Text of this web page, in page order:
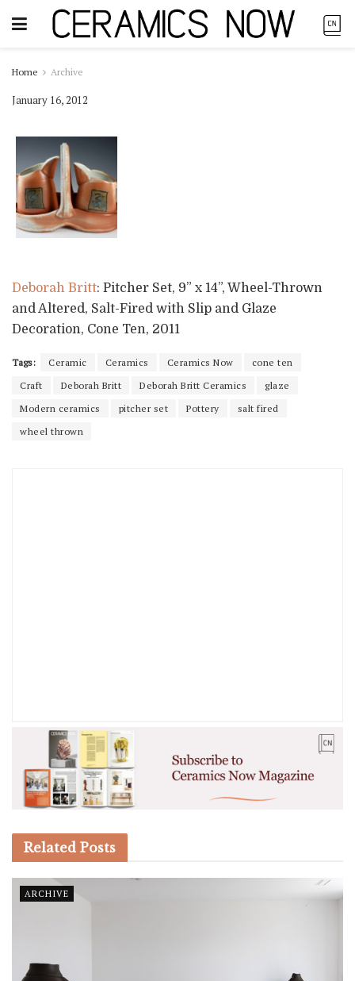
Home Archive
January 16, 2012
Deborah Britt: Pitcher Set, 9” x 14”, Wheel-Thrown
and Altered, Salt-Fired with Slip and Glaze
Decoration, Cone Ten, 2011
Tags: Ceramic Ceramics Ceramics Now
cone ten
Craft
Deborah Britt Deborah Britt Ceramics
glaze
Modern ceramics
pitcher set Pottery
salt fired
wheel thrown
Related Posts
ARCHIVE